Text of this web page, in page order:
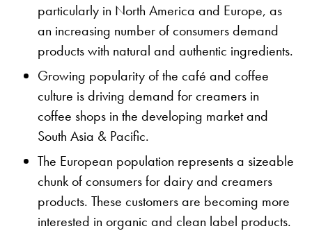
particularly in North America and Europe, as
an increasing number of consumers demand
products with natural and authentic ingredients.
Growing popularity of the café and coffee
culture is driving demand for creamers in
coffee shops in the developing market and
South Asia & Pacific.
The European population represents a sizeable
chunk of consumers for dairy and creamers
products. These customers are becoming more
interested in organic and clean label products.